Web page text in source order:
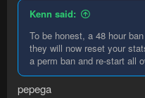
Kenn said:
To be honest, a 48 hour
they will now reset your
a perm ban and re-start all
pepega